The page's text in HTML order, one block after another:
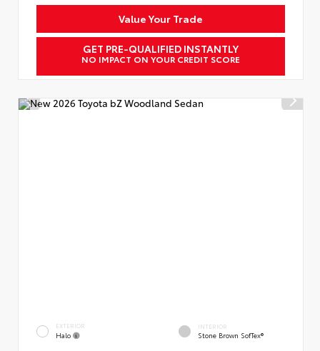
Value Your Trade
GET PRE-QUALIFIED INSTANTLY
NO IMPACT ON YOUR CREDIT SCORE
EXTERIOR
Halo
INTERIOR
Stone Brown SofTex®